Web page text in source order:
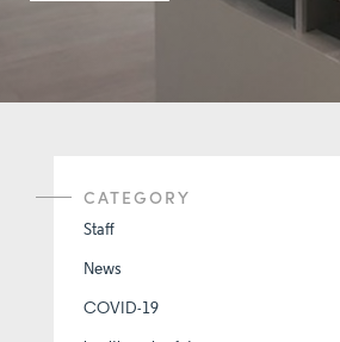
CATEGORY
Staff
News
COVID-19